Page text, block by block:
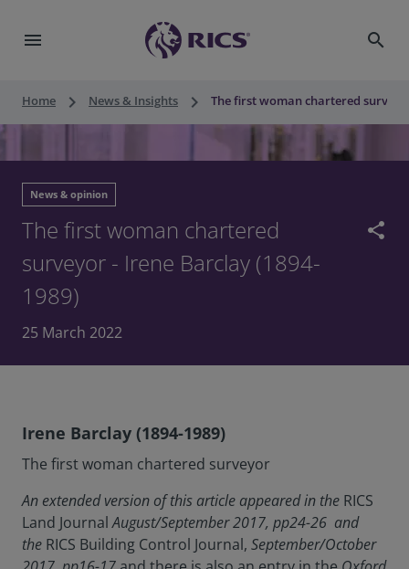
menu search
Home keyboard_arrow_right News & Insights keyboard_arrow_right The first woman chartered
News & opinion
The first woman chartered
surveyor - Irene Barclay (1894-
1989)
share
25 March 2022
Irene Barclay (1894-1989)
The first woman chartered surveyor
An extended version of this article appeared in the RICS
Land JournalAugust/September 2017, pp24-26 and
the RICS Building Control Journal, September/October